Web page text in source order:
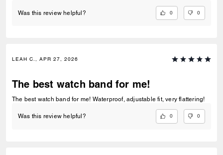
Was this review helpful? 0 0
LEAH C., APR 27, 2026
The best watch band for me!
The best watch band for me! Waterproof, adjustable fit, very flattering!
Was this review helpful? 0 0